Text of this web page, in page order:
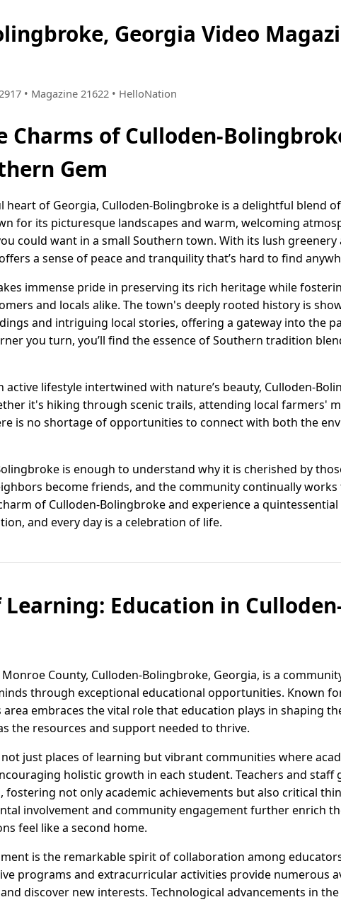
Georgia Video
• Magazine 21622 • HelloNation
Charms of Culloden-
Gem
heart of Georgia, Culloden-Bolingbroke is a delightful blend
for its picturesque landscapes and warm, welcoming
could want in a small Southern town. With its lush
a sense of peace and tranquility that’s hard to find
immense pride in preserving its rich heritage while
and locals alike. The town's deeply rooted history is
and intriguing local stories, offering a gateway into the
you turn, you’ll find the essence of Southern tradition
active lifestyle intertwined with nature’s beauty, Culloden-
it's hiking through scenic trails, attending local farmers'
is no shortage of opportunities to connect with both the
is enough to understand why it is cherished by
become friends, and the community continually
of Culloden-Bolingbroke and experience a
and every day is a celebration of life.
Learning: Education in
County, Culloden-Bolingbroke, Georgia, is a
through exceptional educational opportunities. Known
embraces the vital role that education plays in shaping
the resources and support needed to thrive.
just places of learning but vibrant communities where
holistic growth in each student. Teachers and staff
not only academic achievements but also critical
involvement and community engagement further enrich
feel like a second home.
is the remarkable spirit of collaboration among
programs and extracurricular activities provide numerous
discover new interests. Technological advancements in